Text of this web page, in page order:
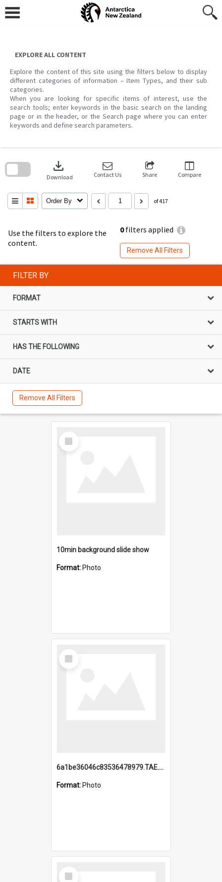
content
EXPLORE ALL CONTENT
Explore the content of this site using the filters below to display
different categories of information – Item Types, and their sub
categories.
When you are looking for specific items of interest, use the
search tools; enter keywords in the basic search on the landing
page or in the header, or the Search page where you can enter
keywords and define search parameters.
Use the filters to explore the
content.
0filters applied
Remove All Filters
download
Download Contact Us Share Compare
Order By of 417
search
FILTER BY
FORMAT
STARTS WITH
HAS THE FOLLOWING
DATE
Remove All Filters
Select
Item
10min background slide show
Format: Photo
Select
Item
6a1be36046c83536478979.TAE.mp4
Format: Photo
Select
Item